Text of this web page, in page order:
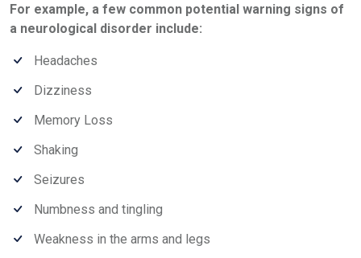
For example, a few common potential warning signs of
a neurological disorder include:
Headaches
Dizziness
Memory Loss
Shaking
Seizures
Numbness and tingling
Weakness in the arms and legs